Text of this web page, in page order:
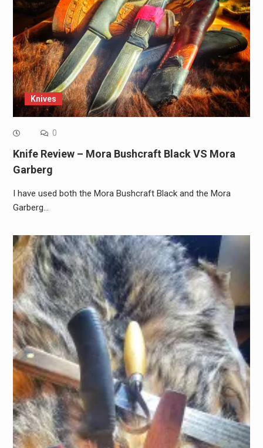
Knives
0
Knife Review – Mora Bushcraft Black VS Mora
Garberg
I have used both the Mora Bushcraft Black and the Mora
Garberg…